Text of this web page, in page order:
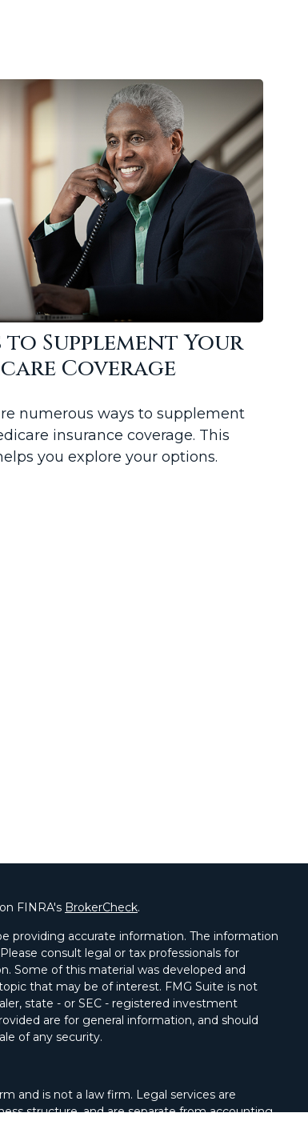
to Supplement Your
Coverage
numerous ways to supplement
insurance coverage. This
you explore your options.
FINRA's BrokerCheck.
providing accurate information. The information
consult legal or tax professionals for
Some of this material was developed and
that may be of interest. FMG Suite is not
state - or SEC - registered investment
are for general information, and should
of any security.
and is not a law firm. Legal services are
structure, and are separate from accounting